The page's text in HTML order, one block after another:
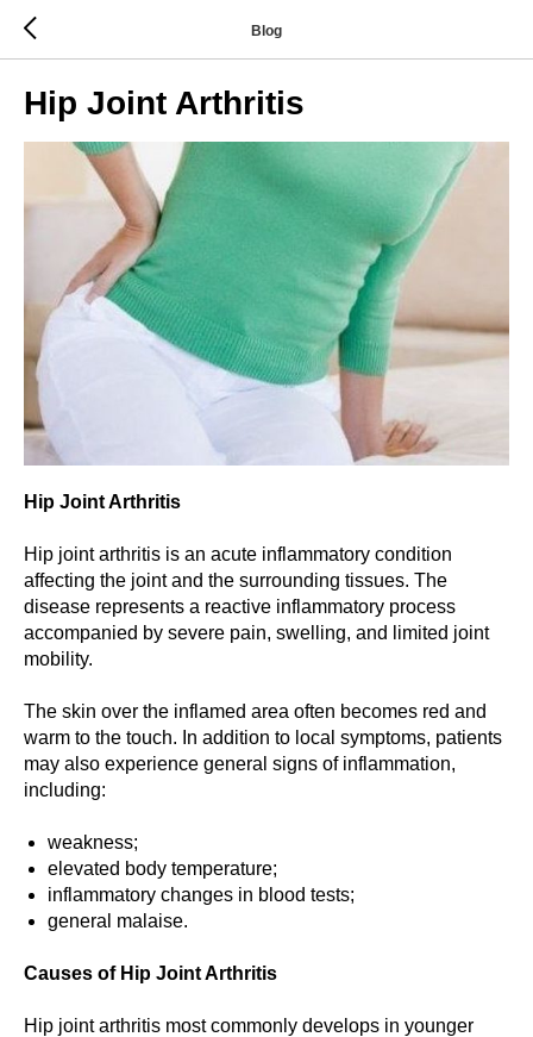
Blog
Hip Joint Arthritis
Hip Joint Arthritis
Hip joint arthritis is an acute inflammatory condition
affecting the joint and the surrounding tissues. The
disease represents a reactive inflammatory process
accompanied by severe pain, swelling, and limited joint
mobility.
The skin over the inflamed area often becomes red and
warm to the touch. In addition to local symptoms, patients
may also experience general signs of inflammation,
including:
weakness;
elevated body temperature;
inflammatory changes in blood tests;
general malaise.
Causes of Hip Joint Arthritis
Hip joint arthritis most commonly develops in younger